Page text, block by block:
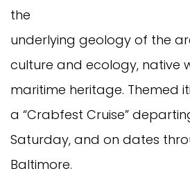
the
underlying geology of the
culture and ecology, native
maritime heritage. Themed
a “Crabfest Cruise”
Saturday, and on dates
Baltimore.